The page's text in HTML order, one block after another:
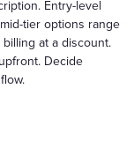
Entry-level
tier options range
at a discount.
Decide